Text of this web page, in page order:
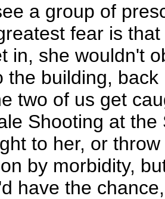
a group of
fear is
in, she wouldn't
the building,
two of us get
Shooting at
to her, or
by morbidity,
have the